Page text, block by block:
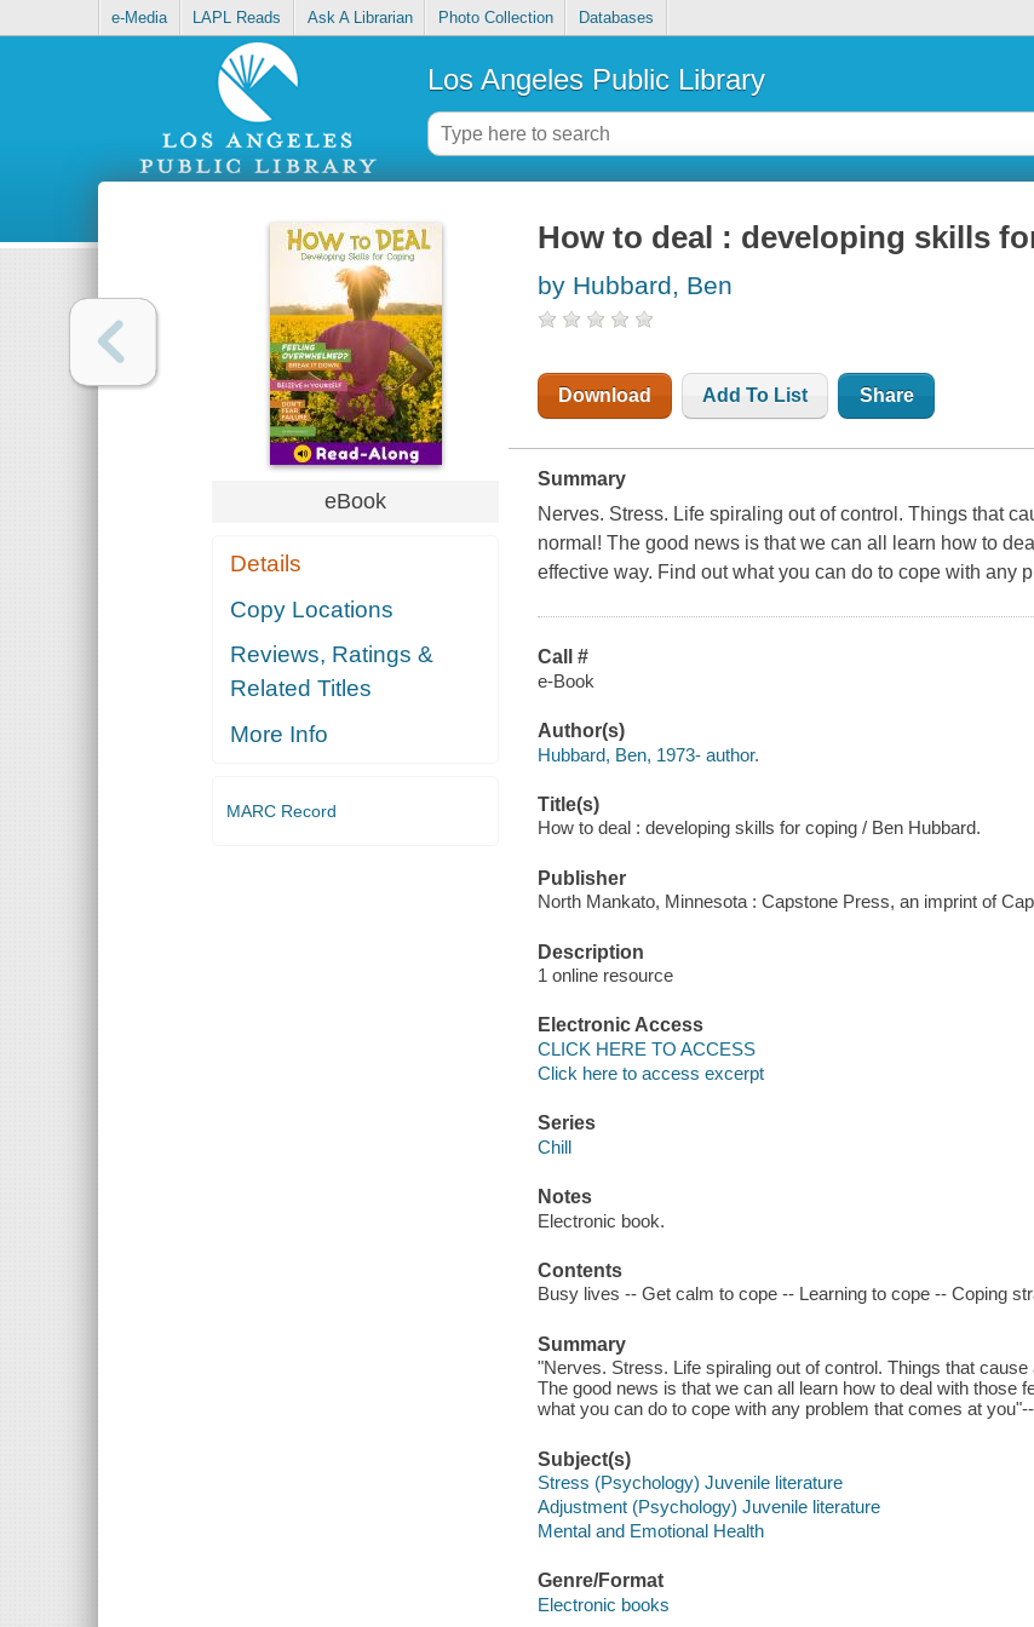
e-Media LAPL Reads Ask A Librarian Photo Collection Databases
Los Angeles Public Library
eBook
Details
Copy Locations
Reviews, Ratings &
Related Titles
More Info
MARC Record
How to deal : developing skills
by Hubbard, Ben
Download Add To List Share
Summary
Nerves. Stress. Life spiraling out of control. Things that
normal! The good news is that we can all learn how to
effective way. Find out what you can do to cope with any
Call #
e-Book
Author(s)
Hubbard, Ben, 1973- author.
Title(s)
How to deal : developing skills for coping / Ben Hubbard.
Publisher
North Mankato, Minnesota : Capstone Press, an imprint of
Description
1 online resource
Electronic Access
CLICK HERE TO ACCESS
Click here to access excerpt
Series
Chill
Notes
Electronic book.
Contents
Busy lives -- Get calm to cope -- Learning to cope -- Coping
Summary
"Nerves. Stress. Life spiraling out of control. Things that
The good news is that we can all learn how to deal with those
what you can do to cope with any problem that comes at
Subject(s)
Stress (Psychology) Juvenile literature
Adjustment (Psychology) Juvenile literature
Mental and Emotional Health
Genre/Format
Electronic books